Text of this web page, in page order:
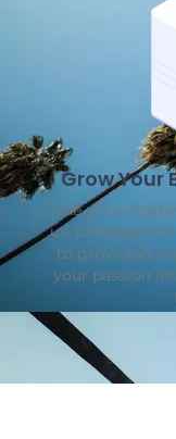
Grow Your
Take your
us. Leverage
to grow and
your passion